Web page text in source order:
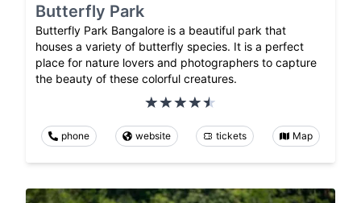
Butterfly Park
Butterfly Park Bangalore is a beautiful park that
houses a variety of butterfly species. It is a perfect
place for nature lovers and photographers to capture
the beauty of these colorful creatures.
phone website tickets Map